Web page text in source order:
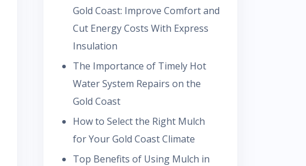
Gold Coast: Improve Comfort and
Cut Energy Costs With Express
Insulation
The Importance of Timely Hot
Water System Repairs on the
Gold Coast
How to Select the Right Mulch
for Your Gold Coast Climate
Top Benefits of Using Mulch in